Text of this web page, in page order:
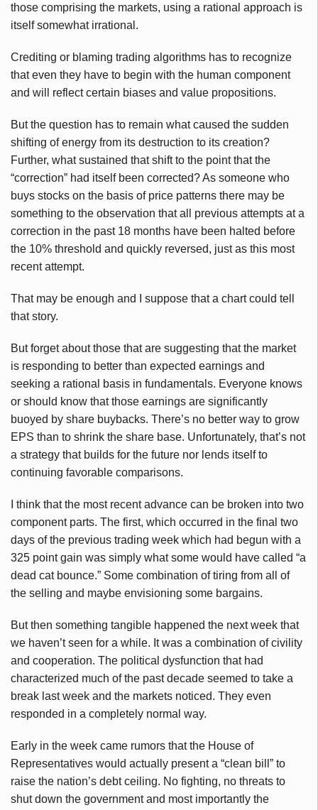
those comprising the markets, using a rational approach is
itself somewhat irrational.
Crediting or blaming trading algorithms has to recognize
that even they have to begin with the human component
and will reflect certain biases and value propositions.
But the question has to remain what caused the sudden
shifting of energy from its destruction to its creation?
Further, what sustained that shift to the point that the
“correction” had itself been corrected? As someone who
buys stocks on the basis of price patterns there may be
something to the observation that all previous attempts at a
correction in the past 18 months have been halted before
the 10% threshold and quickly reversed, just as this most
recent attempt.
That may be enough and I suppose that a chart could tell
that story.
But forget about those that are suggesting that the market
is responding to better than expected earnings and
seeking a rational basis in fundamentals. Everyone knows
or should know that those earnings are significantly
buoyed by share buybacks. There’s no better way to grow
EPS than to shrink the share base. Unfortunately, that’s not
a strategy that builds for the future nor lends itself to
continuing favorable comparisons.
I think that the most recent advance can be broken into two
component parts. The first, which occurred in the final two
days of the previous trading week which had begun with a
325 point gain was simply what some would have called “a
dead cat bounce.” Some combination of tiring from all of
the selling and maybe envisioning some bargains.
But then something tangible happened the next week that
we haven’t seen for a while. It was a combination of civility
and cooperation. The political dysfunction that had
characterized much of the past decade seemed to take a
break last week and the markets noticed. They even
responded in a completely normal way.
Early in the week came rumors that the House of
Representatives would actually present a “clean bill” to
raise the nation’s debt ceiling. No fighting, no threats to
shut down the government and most importantly the